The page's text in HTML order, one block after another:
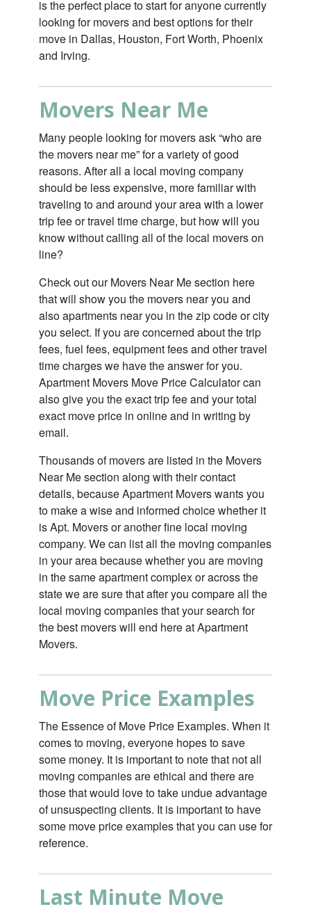
is the perfect place to start for anyone currently
looking for movers and best options for their
move in Dallas, Houston, Fort Worth, Phoenix
and Irving.
Movers Near Me
Many people looking for movers ask “who are
the movers near me” for a variety of good
reasons. After all a local moving company
should be less expensive, more familiar with
traveling to and around your area with a lower
trip fee or travel time charge, but how will you
know without calling all of the local movers on
line?
Check out ourMovers Near Mesection here
that will show you the movers near you and
also apartments near you in the zip code or city
you select. If you are concerned about the trip
fees, fuel fees, equipment fees and other travel
time charges we have the answer for you.
Apartment Movers Move Price Calculator can
also give you the exact trip fee and your total
exact move price in online and in writing by
email.
Thousands of movers are listed in the Movers
Near Mesection along with their contact
details, because Apartment Movers wants you
to make a wise and informed choice whether it
is Apt. Movers or another fine local moving
company. We can list all the moving companies
in your area because whether you are moving
in the same apartment complex or across the
state we are sure that after you compare all the
local moving companies that your search for
the best movers will end here at Apartment
Movers.
Move Price Examples
The Essence of Move Price Examples. When it
comes to moving, everyone hopes to save
some money. It is important to note that not all
moving companies are ethical and there are
those that would love to take undue advantage
of unsuspecting clients. It is important to have
some move price examples that you can use for
reference.
Last Minute Move